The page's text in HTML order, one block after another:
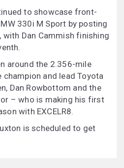
to showcase front-
330i M Sport by posting
Dan Cammish finishing
around the 2.356-mile
and lead Toyota
Dan Rowbottom and the
– who is making his first
with EXCELR8.
is scheduled to get